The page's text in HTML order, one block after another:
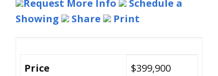
Request More Info
Schedule a
Showing
Share Print
Price $399,900